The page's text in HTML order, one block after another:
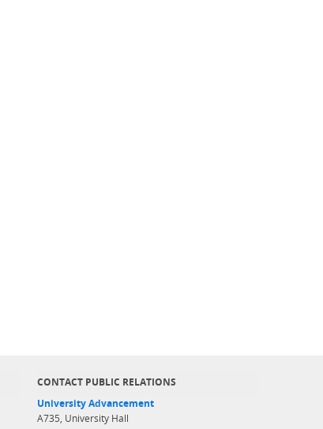
CONTACT PUBLIC RELATIONS
University Advancement
A735, University Hall